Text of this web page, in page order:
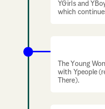
YGirls and
which
The Young
with Ypeople
There).